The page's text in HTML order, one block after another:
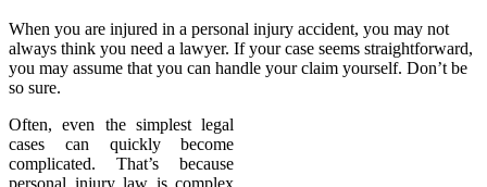
When you are injured in a personal injury accident, you may not
always think you need a lawyer. If your case seems straightforward,
you may assume that you can handle your claim yourself. Don’t be
so sure.
Often, even the simplest legal
cases can quickly become
complicated. That’s because
personal injury law is complex